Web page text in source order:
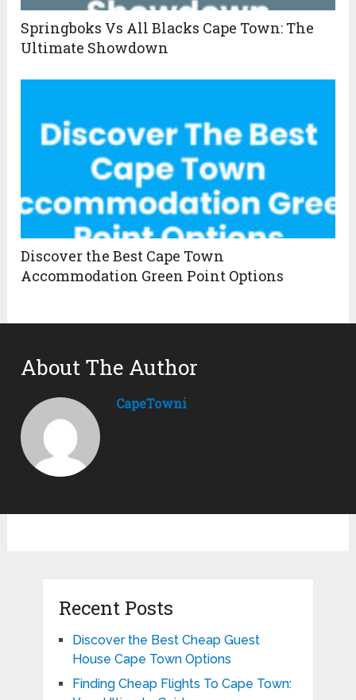
Springboks Vs All Blacks Cape Town: The
Ultimate Showdown
Discover the Best Cape Town
Accommodation Green Point Options
About The Author
CapeTowni
Recent Posts
Discover the Best Cheap Guest
House Cape Town Options
Finding Cheap Flights To Cape Town: